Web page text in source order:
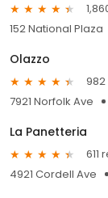
152 National Plaza
Olazzo
7921 Norfolk Ave
La Panetteria
611
4921 Cordell Ave